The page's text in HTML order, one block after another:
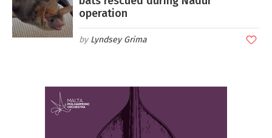
operation
Lyndsey Grima